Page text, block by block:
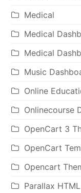
Medical
Medical
Medical
Music
Online
Onlinecourse
OpenCart 3
OpenCart
Opencart
Parallax